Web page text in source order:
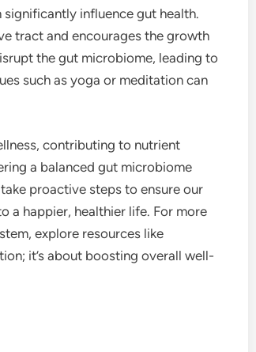
influence gut health.
tract and encourages the growth
the gut microbiome, leading to
such as yoga or meditation can
contributing to nutrient
a balanced gut microbiome
proactive steps to ensure our
a happier, healthier life. For more
explore resources like
it’s about boosting overall well-